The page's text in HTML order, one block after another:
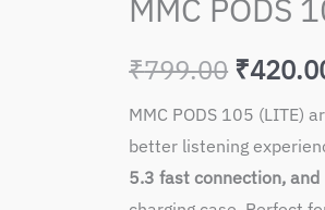
MMC PODS
₹799.00
price
was:
₹
MMC PODS 105 (LITE)
better listening
5.3 fast connection,